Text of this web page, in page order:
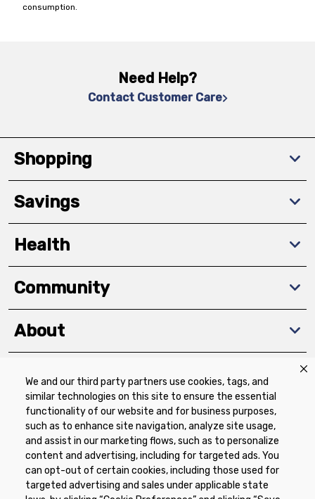
We and our third party partners use cookies, tags, and
similar technologies on this site to ensure the essential
functionality of our website and for business purposes,
such as to enhance site navigation, analyze site usage,
and assist in our marketing flows, such as to personalize
content and advertising, including for targeted ads. You
can opt-out of certain cookies, including those used for
targeted advertising and sales under applicable state
consumption.
Need Help?
Contact Customer Care
Shopping
Savings
Health
Community
About
Download The App
Privacy Policy Terms of Use
Coupon